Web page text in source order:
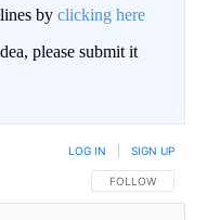
by clicking here
please submit it
FOLLOW THIS
FOLLOW
LOG IN SIGN UP